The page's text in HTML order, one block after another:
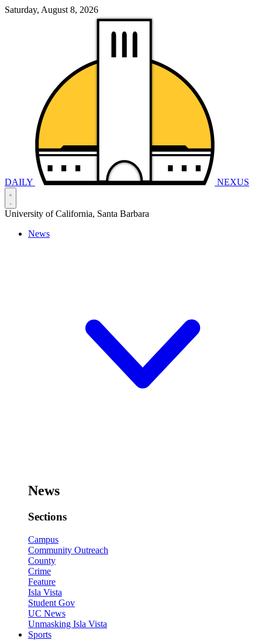
Saturday, August 8, 2026
DAILY NEXUS
University of California, Santa Barbara
News
News
Sections
Campus
Community Outreach
County
Crime
Feature
Isla Vista
Student Gov
UC News
Unmasking Isla Vista
Sports